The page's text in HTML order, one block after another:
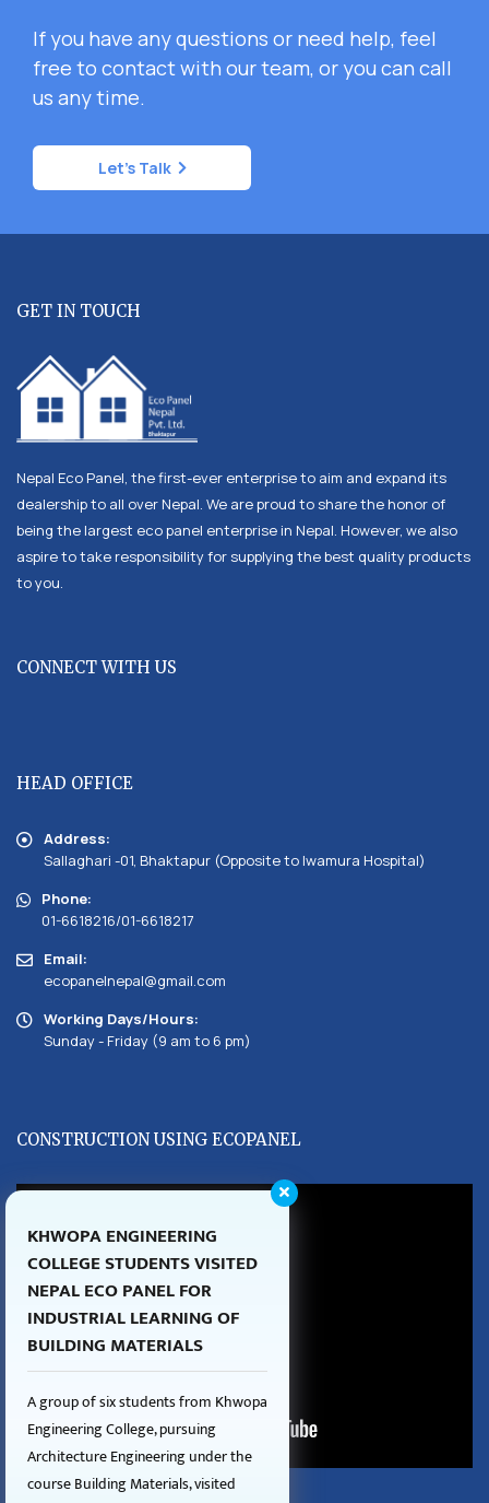
If you have any questions or need help, feel
free to contact with our team, or you can call
us any time.
Let's Talk
GET IN TOUCH
Nepal Eco Panel, the first-ever enterprise to aim and expand its
dealership to all over Nepal. We are proud to share the honor of
being the largest eco panel enterprise in Nepal. However, we also
aspire to take responsibility for supplying the best quality products
to you.
CONNECT WITH US
HEAD OFFICE
Address:
Sallaghari -01, Bhaktapur (Opposite to Iwamura Hospital)
Phone:
01-6618216/01-6618217
Email:
ecopanelnepal@gmail.com
Working Days/Hours:
Sunday - Friday (9 am to 6 pm)
CONSTRUCTION USING ECOPANEL
KHWOPA ENGINEERING
COLLEGE STUDENTS VISITED
NEPAL ECO PANEL FOR
INDUSTRIAL LEARNING OF
BUILDING MATERIALS
A group of six students from Khwopa
Engineering College, pursuing
Architecture Engineering under the
course Building Materials, visited